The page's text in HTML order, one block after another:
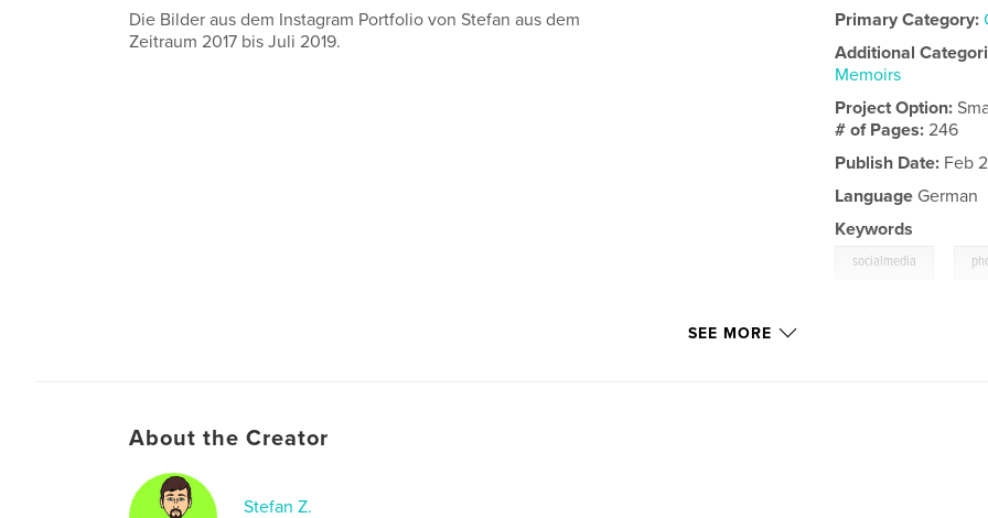
Die Bilder aus dem Instagram Portfolio von Stefan aus dem
Zeitraum 2017 bis Juli 2019.
Primary Category:
Additional
Memoirs
Project Option:
# of Pages:246
Publish Date: Feb
Language German
Keywords
socialmedia
SEE MORE
About the Creator
Stefan Z.